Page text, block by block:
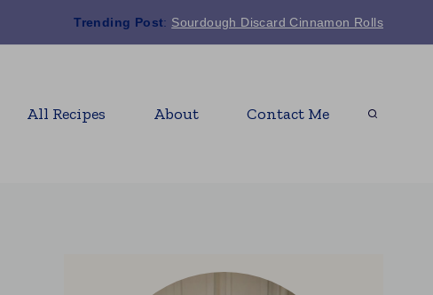
Trending Post: Sourdough Discard Cinnamon Rolls
All Recipes About Contact Me